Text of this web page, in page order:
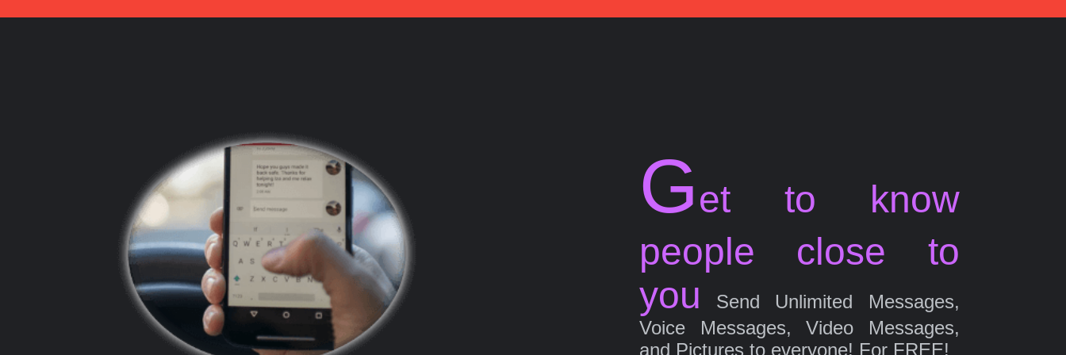
Get to know
people close to
you
Send Unlimited Messages,
Voice Messages, Video Messages,
and Pictures to everyone! For FREE!